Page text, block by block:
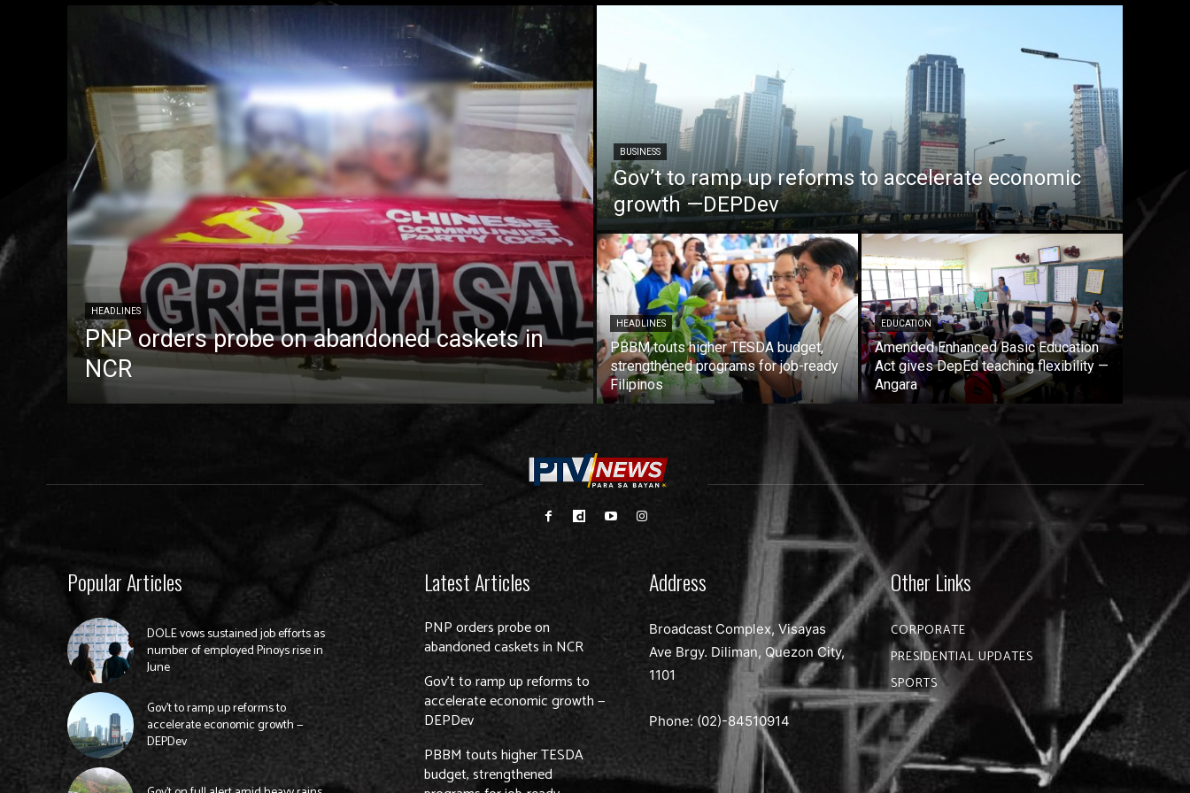
HEADLINES
PNP orders probe on abandoned caskets in
NCR
BUSINESS
Gov’t to ramp up reforms to accelerate economic
growth —DEPDev
HEADLINES
PBBM touts higher TESDA budget,
strengthened programs for job-ready
Filipinos
EDUCATION
Amended Enhanced Basic Education
Act gives DepEd teaching flexibility —
Angara
Popular Articles
DOLE vows sustained job efforts as
number of employed Pinoys rise in
June
Gov’t to ramp up reforms to
accelerate economic growth —
DEPDev
Latest Articles
PNP orders probe on
abandoned caskets in NCR
Gov’t to ramp up reforms to
accelerate economic growth —
DEPDev
PBBM touts higher TESDA
budget, strengthened
Address
Broadcast Complex, Visayas
Ave Brgy. Diliman, Quezon City,
1101
Phone: (02)-84510914
Other Links
CORPORATE
PRESIDENTIAL UPDATES
SPORTS